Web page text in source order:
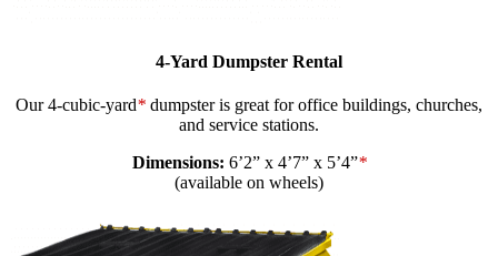
4-Yard Dumpster Rental
Our 4-cubic-yard* dumpster is great for office buildings, churches,
and service stations.
Dimensions: 6’2” x 4’7” x 5’4”*
(available on wheels)